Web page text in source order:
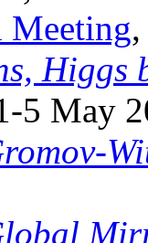
Meeting
Higgs
5 May